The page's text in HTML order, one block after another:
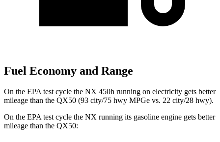
Fuel Economy and Range
On the EPA test cycle the NX 450h running on electricity gets better
mileage than the QX50 (93 city/75 hwy MPGe vs. 22 city/28 hwy).
On the EPA test cycle the NX running its gasoline engine gets better
mileage than the QX50: